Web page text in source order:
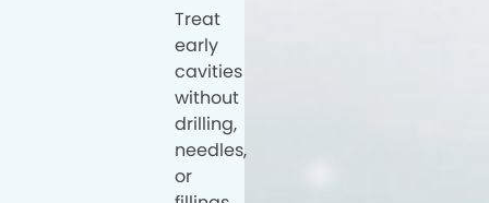
Treat
early
cavities
without
drilling,
needles,
or